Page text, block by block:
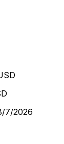
7/2026